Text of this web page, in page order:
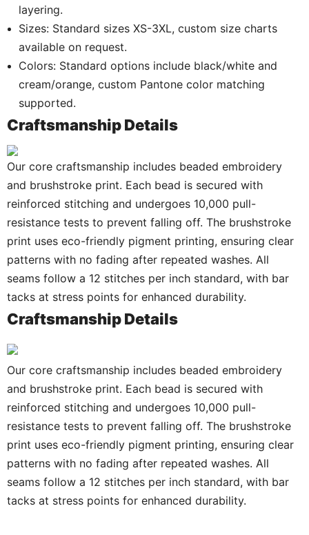
layering.
Sizes: Standard sizes XS-3XL, custom size charts
available on request.
Colors: Standard options include black/white and
cream/orange, custom Pantone color matching
supported.
Craftsmanship Details
Our core craftsmanship includes beaded embroidery
and brushstroke print. Each bead is secured with
reinforced stitching and undergoes 10,000 pull-
resistance tests to prevent falling off. The brushstroke
print uses eco-friendly pigment printing, ensuring clear
patterns with no fading after repeated washes. All
seams follow a 12 stitches per inch standard, with bar
tacks at stress points for enhanced durability.
Craftsmanship Details
Our core craftsmanship includes beaded embroidery
and brushstroke print. Each bead is secured with
reinforced stitching and undergoes 10,000 pull-
resistance tests to prevent falling off. The brushstroke
print uses eco-friendly pigment printing, ensuring clear
patterns with no fading after repeated washes. All
seams follow a 12 stitches per inch standard, with bar
tacks at stress points for enhanced durability.